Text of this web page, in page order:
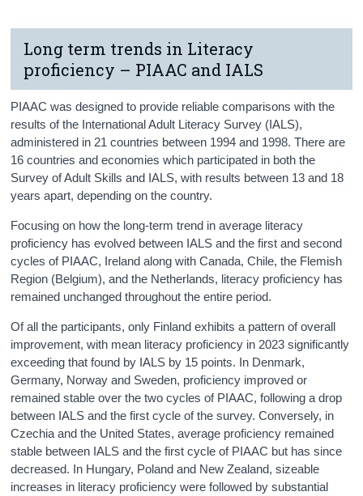
Long term trends in Literacy
proficiency – PIAAC and IALS
PIAAC was designed to provide reliable comparisons with the
results of the International Adult Literacy Survey (IALS),
administered in 21 countries between 1994 and 1998. There are
16 countries and economies which participated in both the
Survey of Adult Skills and IALS, with results between 13 and 18
years apart, depending on the country.
Focusing on how the long-term trend in average literacy
proficiency has evolved between IALS and the first and second
cycles of PIAAC, Ireland along with Canada, Chile, the Flemish
Region (Belgium), and the Netherlands, literacy proficiency has
remained unchanged throughout the entire period.
Of all the participants, only Finland exhibits a pattern of overall
improvement, with mean literacy proficiency in 2023 significantly
exceeding that found by IALS by 15 points. In Denmark,
Germany, Norway and Sweden, proficiency improved or
remained stable over the two cycles of PIAAC, following a drop
between IALS and the first cycle of the survey. Conversely, in
Czechia and the United States, average proficiency remained
stable between IALS and the first cycle of PIAAC but has since
decreased. In Hungary, Poland and New Zealand, sizeable
increases in literacy proficiency were followed by substantial